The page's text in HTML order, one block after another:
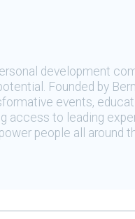
development
Founded by
events,
access to leading
people all around